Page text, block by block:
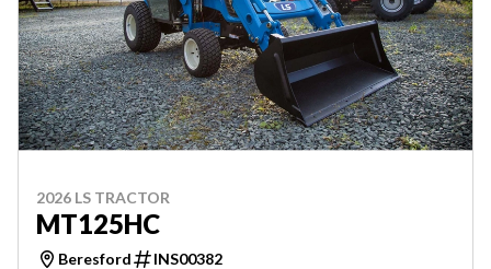
2026 LS TRACTOR
MT125HC
Beresford
INS00382